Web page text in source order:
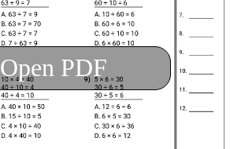
Open PDF